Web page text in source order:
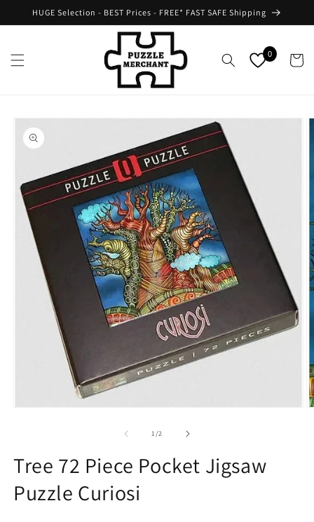
Skip to
HUGE Selection - BEST Prices - FREE* FAST SAFE Shipping
0 Cart
Skip to
product
information
1/of2
Tree 72 Piece Pocket Jigsaw
Puzzle Curiosi